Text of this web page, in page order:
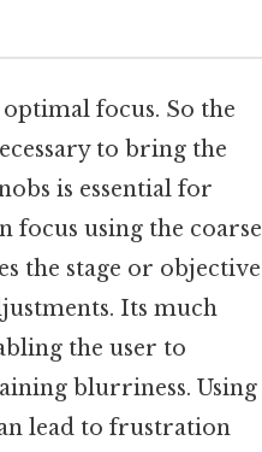
focus. So the
to bring the
is essential for
focus using the coarse
the stage or objective
Its much
the user to
blurriness. Using
lead to frustration